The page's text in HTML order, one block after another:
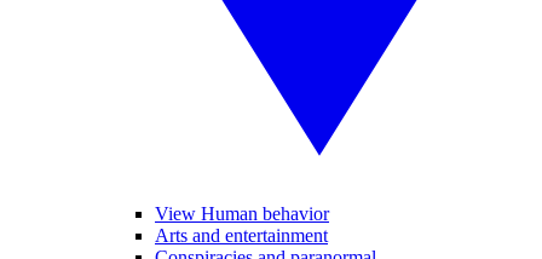
View Human behavior
Arts and entertainment